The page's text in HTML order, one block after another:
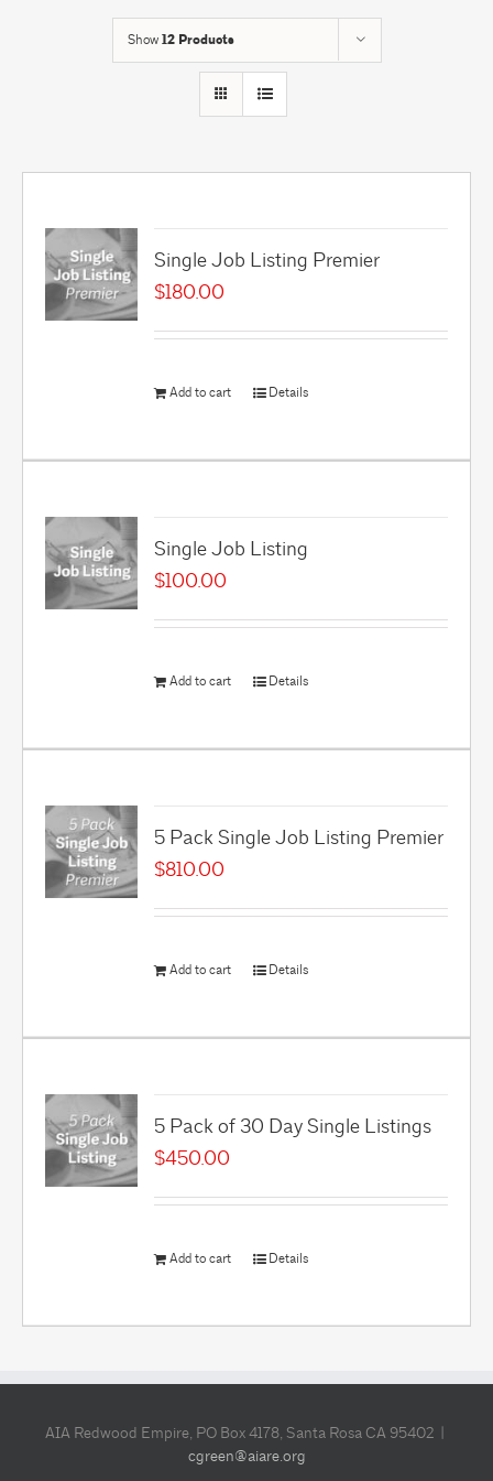
Show 12 Products
Single Job Listing Premier
$180.00
Add to cart Details
Single Job Listing
$100.00
Add to cart Details
5 Pack Single Job Listing Premier
$810.00
Add to cart Details
5 Pack of 30 Day Single Listings
$450.00
Add to cart Details
AIA Redwood Empire, PO Box 4178, Santa Rosa CA 95402 |
cgreen@aiare.org